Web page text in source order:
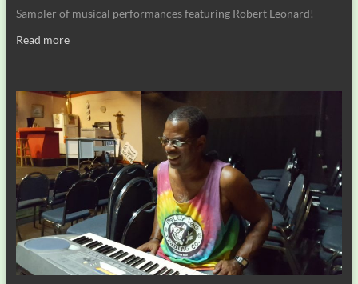
Sampler of musical performances featuring Robert Leonard!
Read more